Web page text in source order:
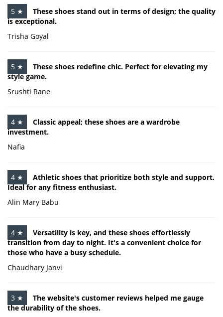
5 ★
These shoes stand out in terms of design; the quality
is exceptional.
Trisha Goyal
5 ★
These shoes redefine chic. Perfect for elevating my
style game.
Srushti Rane
4 ★
Classic appeal; these shoes are a wardrobe
investment.
Nafia
4 ★
Athletic shoes that prioritize both style and support.
Ideal for any fitness enthusiast.
Alin Mary Babu
4 ★
Versatility is key, and these shoes effortlessly
transition from day to night. It's a convenient choice for
those who have a busy schedule.
Chaudhary Janvi
3 ★
The website's customer reviews helped me gauge
the durability of the shoes.